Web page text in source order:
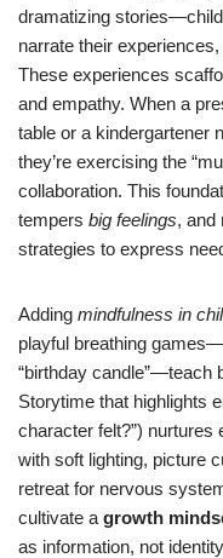
dramatizing
narrate their
These experiences
and empathy. When a
table or a kindergartener
they’re exercising the
collaboration. This
tempers big feelings, and
strategies to express
Adding mindfulness in
playful breathing
“birthday candle”—teach
Storytime that highlights
character felt?”) nurtures
with soft lighting, picture
retreat for nervous
cultivate a growth
as information, not